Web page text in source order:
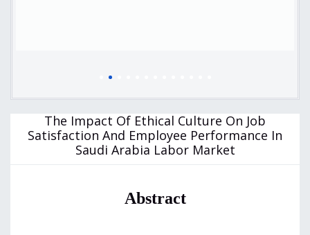
The Impact Of Ethical Culture On Job
Satisfaction And Employee Performance In
Saudi Arabia Labor Market
Abstract